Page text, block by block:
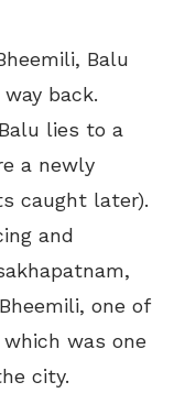
Balu
back.
lies to a
a newly
caught later).
and
one of
was one
city.